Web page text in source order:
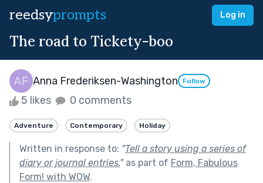
reedsyprompts Log in
The road to Tickety-boo
Anna Frederiksen-Washington Follow
5 likes 0 comments
Adventure Contemporary Holiday
Written in response to: "Tell a story using a series of
diary or journal entries."as part of Form, Fabulous
Form! with WOW.